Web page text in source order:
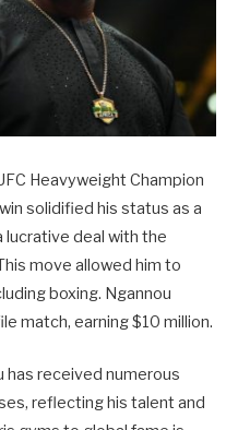
Heavyweight Champion
solidified his status as a
lucrative deal with the
move allowed him to
boxing. Ngannou
match, earning $10 million.
has received numerous
reflecting his talent and